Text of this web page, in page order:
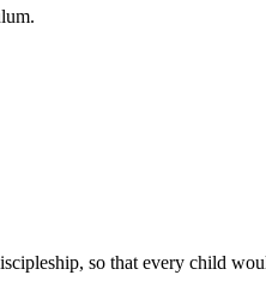
so that every child